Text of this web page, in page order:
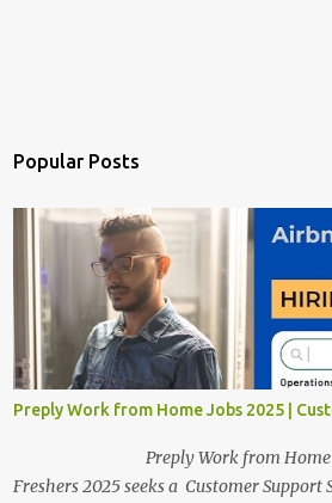
Popular Posts
Preply Work from Home Jobs 2025 |
Preply Work from Home
Freshers 2025 seeks a Customer